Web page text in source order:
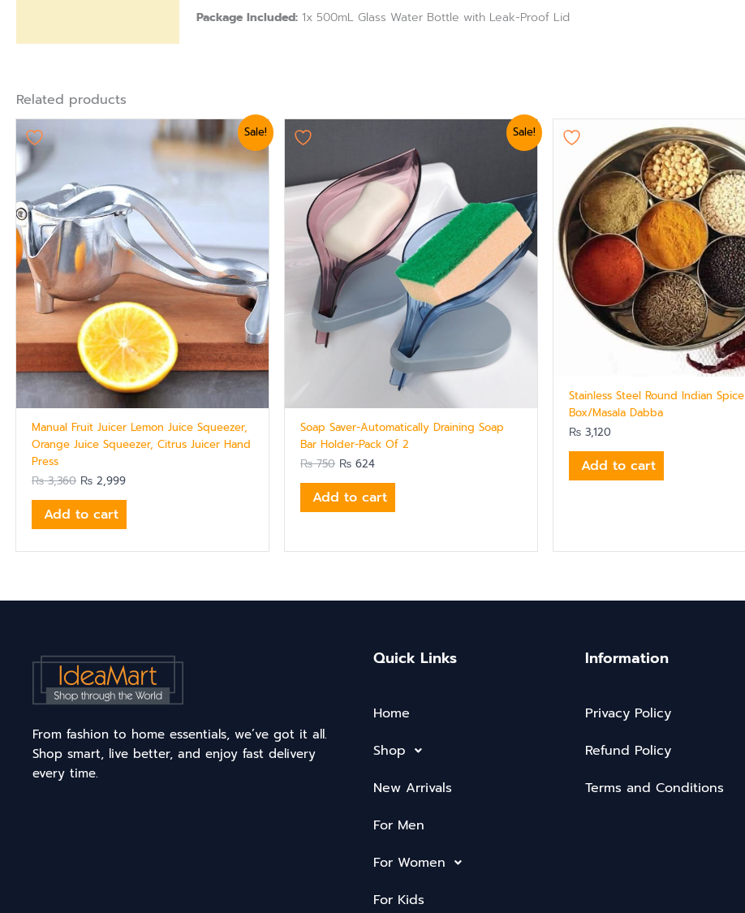
Package Included: 1x 500mL Glass Water Bottle with Leak-Proof Lid
Related products
Sale!
Manual Fruit Juicer Lemon Juice Squeezer,
Orange Juice Squeezer, Citrus Juicer Hand
Press
₨3,360 ₨ 2,999
price
₨ 2,999.
Add to cart
Sale!
Soap Saver-Automatically Draining Soap
Bar Holder-Pack Of 2
₨750
₨ 750.
₨ 624
₨ 624.
Add to cart
Stainless Steel Round Indian Spice
Box/Masala Dabba
₨ 3,120
Add to cart
From fashion to home essentials, we’ve got it all.
Shop smart, live better, and enjoy fast delivery
every time.
Quick Links
Home
Shop
New Arrivals
For Men
For Women
For Kids
Information
Privacy Policy
Refund Policy
Terms and Conditions